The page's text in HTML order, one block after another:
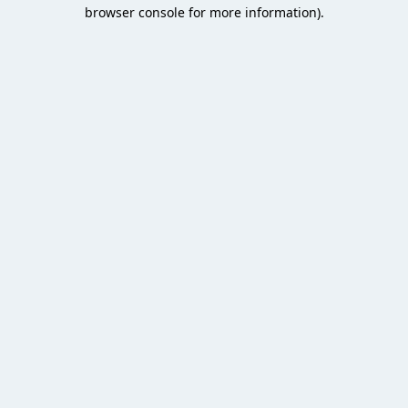
browser console for more information).